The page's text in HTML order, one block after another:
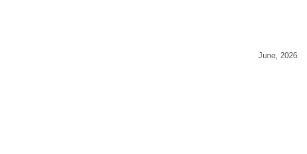
June, 2026